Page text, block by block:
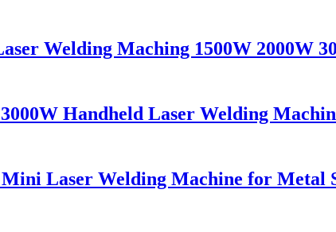
Welding Maching 1500W 2000W
Handheld Laser Welding
Laser Welding Machine for Metal